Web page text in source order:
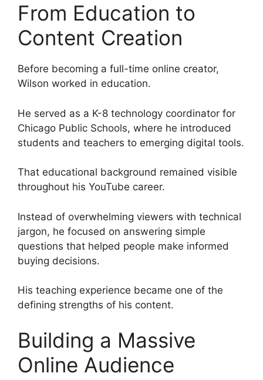
From Education to
Content Creation
Before becoming a full-time online creator,
Wilson worked in education.
He served as a K-8 technology coordinator for
Chicago Public Schools, where he introduced
students and teachers to emerging digital tools.
That educational background remained visible
throughout his YouTube career.
Instead of overwhelming viewers with technical
jargon, he focused on answering simple
questions that helped people make informed
buying decisions.
His teaching experience became one of the
defining strengths of his content.
Building a Massive
Online Audience